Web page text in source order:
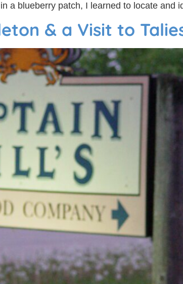
a blueberry patch, I learned to locate
& a Visit to